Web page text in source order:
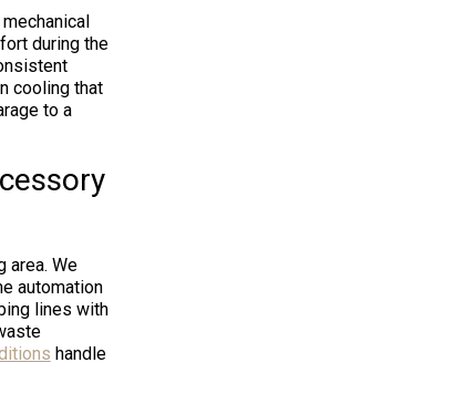
during the
cooling that
to a
area. We
automation
lines with
handle